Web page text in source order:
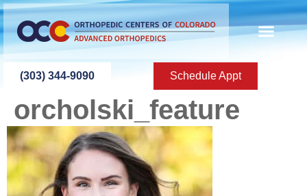
content
(303) 344-9090 Schedule Appt
orcholski_feature